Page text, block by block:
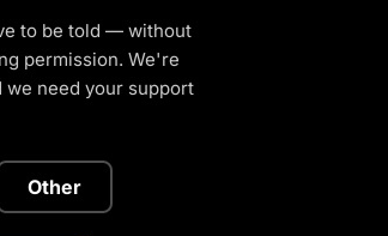
to be told — without
permission. We're
need your support
Other